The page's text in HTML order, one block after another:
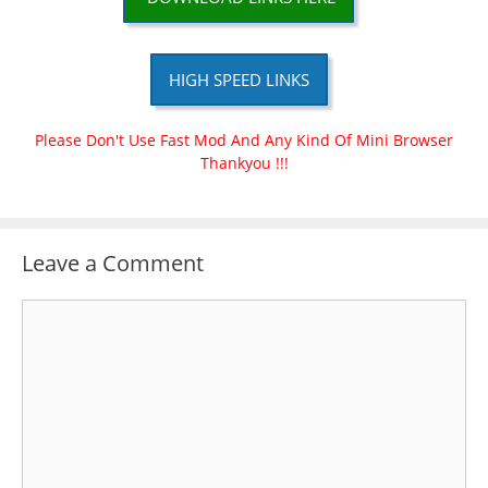
HIGH SPEED LINKS
Please Don't Use Fast Mod And Any Kind Of Mini Browser
Thankyou !!!
Leave a Comment